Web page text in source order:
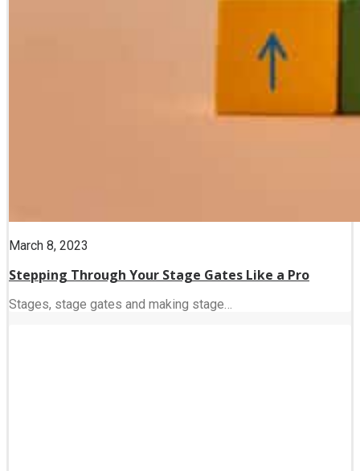
March 8, 2023
Stepping Through Your Stage Gates Like a Pro
Stages, stage gates and making stage…